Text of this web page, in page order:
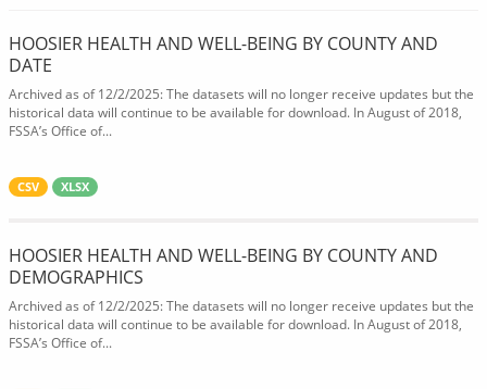
HOOSIER HEALTH AND WELL-BEING BY COUNTY AND
DATE
Archived as of 12/2/2025: The datasets will no longer receive updates but the
historical data will continue to be available for download. In August of 2018,
FSSA’s Office of...
CSV XLSX
HOOSIER HEALTH AND WELL-BEING BY COUNTY AND
DEMOGRAPHICS
Archived as of 12/2/2025: The datasets will no longer receive updates but the
historical data will continue to be available for download. In August of 2018,
FSSA’s Office of...